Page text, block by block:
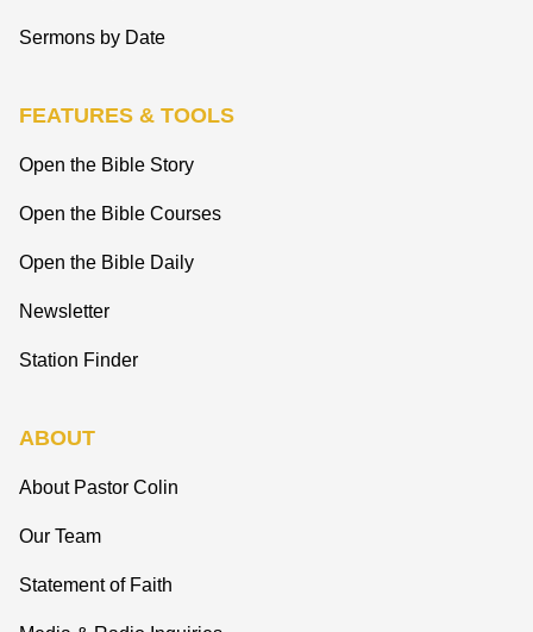
Sermons by Date
FEATURES & TOOLS
Open the Bible Story
Open the Bible Courses
Open the Bible Daily
Newsletter
Station Finder
ABOUT
About Pastor Colin
Our Team
Statement of Faith